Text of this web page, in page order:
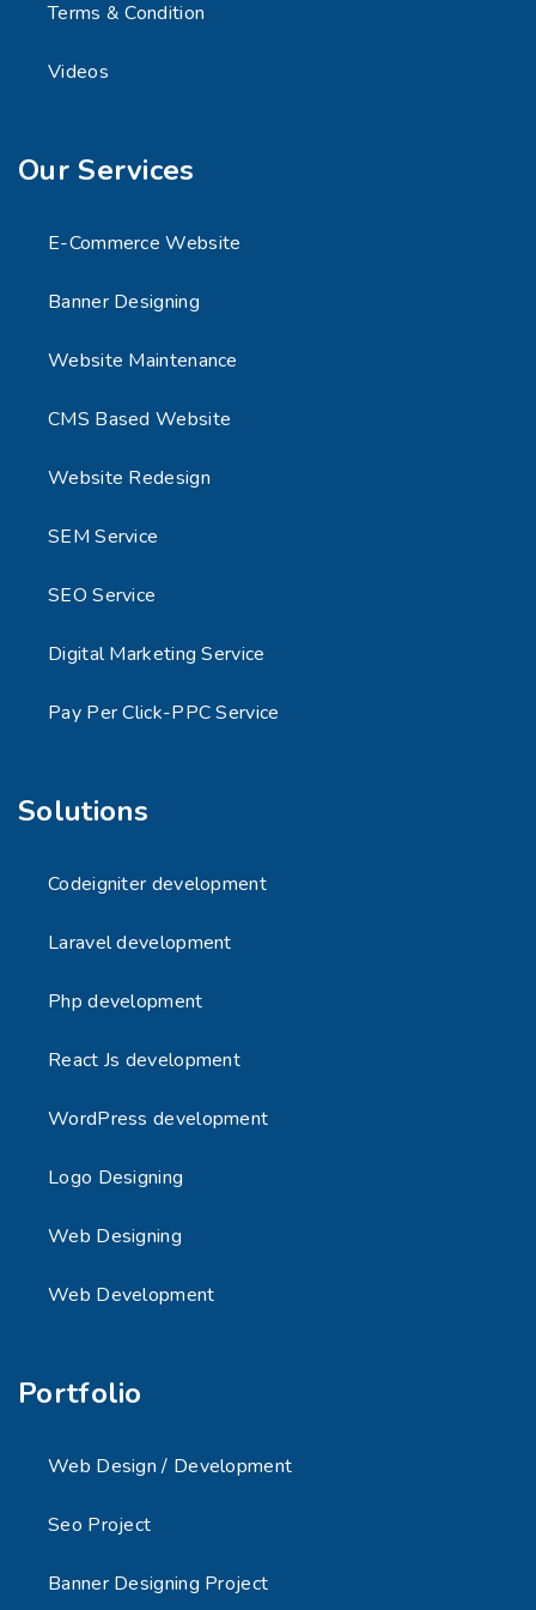
Terms & Condition
Videos
Our Services
E-Commerce Website
Banner Designing
Website Maintenance
CMS Based Website
Website Redesign
SEM Service
SEO Service
Digital Marketing Service
Pay Per Click-PPC Service
Solutions
Codeigniter development
Laravel development
Php development
React Js development
WordPress development
Logo Designing
Web Designing
Web Development
Portfolio
Web Design / Development
Seo Project
Banner Designing Project